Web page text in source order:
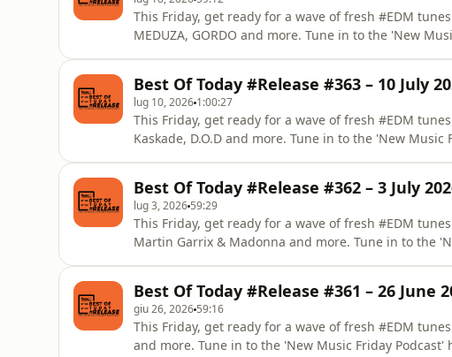
This Friday, get ready for a wave of fresh #EDM
MEDUZA, GORDO and more. Tune in to the 'New
Best Of Today #Release #363 – 10 July
lug 10, 2026 1:00:27
This Friday, get ready for a wave of fresh #EDM
Kaskade, D.O.D and more. Tune in to the 'New Music
Best Of Today #Release #362 – 3 July
lug 3, 2026 59:29
This Friday, get ready for a wave of fresh #EDM
Martin Garrix & Madonna and more. Tune in to the
Best Of Today #Release #361 – 26 June
giu 26, 2026 59:16
This Friday, get ready for a wave of fresh #EDM
and more. Tune in to the 'New Music Friday Podcast'